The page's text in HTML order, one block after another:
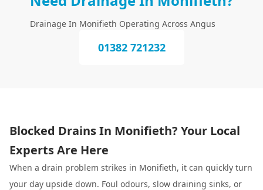
Drainage In Monifieth Operating Across Angus
01382 721232
Blocked Drains In Monifieth? Your Local
Experts Are Here
When a drain problem strikes in Monifieth, it can quickly turn
your day upside down. Foul odours, slow draining sinks, or